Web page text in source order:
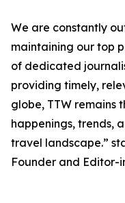
We are constantly
maintaining our top
of dedicated
providing timely,
globe, TTW remains
happenings, trends,
travel landscape.”
Founder and Editor-